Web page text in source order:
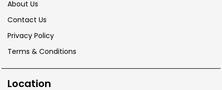
About Us
Contact Us
Privacy Policy
Terms & Conditions
Location